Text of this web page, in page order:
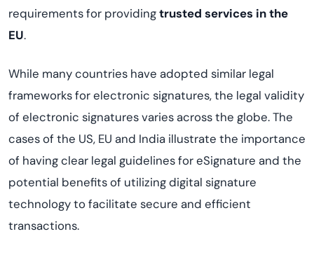
requirements for providingtrusted services in the
EU.
While many countries have adopted similar legal
frameworks for electronic signatures, the legal validity
of electronic signatures varies across the globe. The
cases of the US, EU and India illustrate the importance
of having clear legal guidelines for eSignature and the
potential benefits of utilizing digital signature
technology to facilitate secure and efficient
transactions.